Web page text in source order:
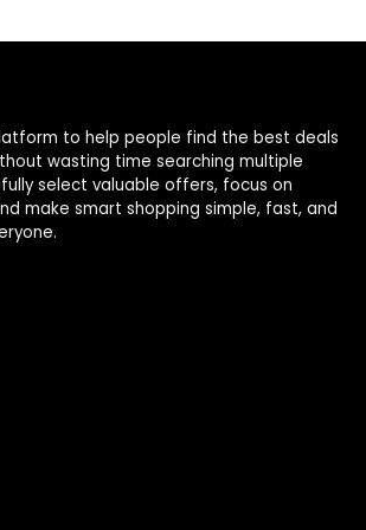
Days
to help people find the best deals
wasting time searching multiple
select valuable offers, focus on
make smart shopping simple, fast, and